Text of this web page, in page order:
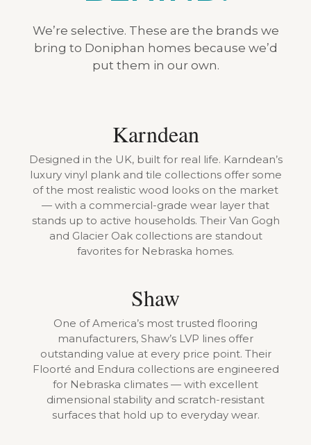
We’re selective. These are the brands we
bring to Doniphan homes because we’d
put them in our own.
Karndean
Designed in the UK, built for real life. Karndean’s
luxury vinyl plank and tile collections offer some
of the most realistic wood looks on the market
— with a commercial-grade wear layer that
stands up to active households. Their Van Gogh
and Glacier Oak collections are standout
favorites for Nebraska homes.
Shaw
One of America’s most trusted flooring
manufacturers, Shaw’s LVP lines offer
outstanding value at every price point. Their
Floorté and Endura collections are engineered
for Nebraska climates — with excellent
dimensional stability and scratch-resistant
surfaces that hold up to everyday wear.